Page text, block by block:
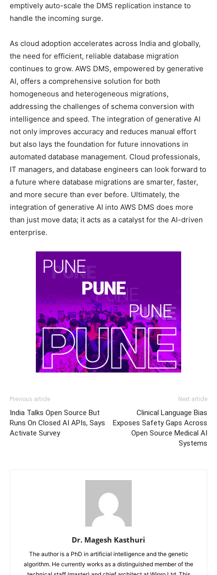
emptively auto-scale the DMS replication instance to
handle the incoming surge.
As cloud adoption accelerates across India and globally,
the need for efficient, reliable database migration
continues to grow. AWS DMS, empowered by generative
AI, offers a comprehensive solution for both
homogeneous and heterogeneous migrations,
addressing the challenges of schema conversion with
intelligence and speed. The integration of generative AI
not only improves accuracy and reduces manual effort
but also lays the foundation for future innovations in
automated database management. Cloud professionals,
IT managers, and database engineers can look forward to
a future where database migrations are smarter, faster,
and more secure than ever before. Ultimately, the
integration of generative AI into AWS DMS does more
than just move data; it acts as a catalyst for the AI-driven
enterprise.
Previous article
India Talks Open Source But
Runs On Closed AI APIs, Says
Activate Survey
Next article
Clinical Language Bias
Exposes Safety Gaps Across
Open Source Medical AI
Systems
Dr. Magesh Kasthuri
The author is a PhD in artificial intelligence and the genetic
algorithm. He currently works as a distinguished member of the